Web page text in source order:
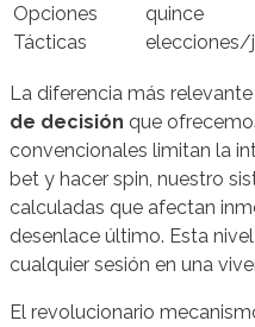
Opciones
Tácticas
quince
elecciones/
La diferencia más
de decisión que
convencionales limitan la
bet y hacer spin, nuestro
calculadas que afectan
desenlace último. Esta
cualquier sesión en una
El revolucionario